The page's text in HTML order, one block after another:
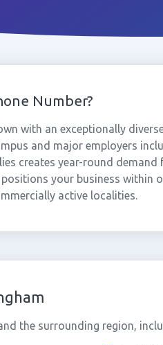
Number?
with an exceptionally
and major employers
creates year-round demand
your business within
active localities.
the surrounding region,